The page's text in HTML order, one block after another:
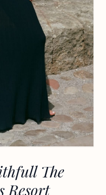
The
Resort